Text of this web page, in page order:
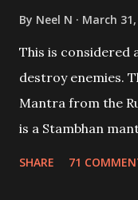
By Neel N March 31,
This is considered
destroy enemies.
Mantra from the
is a Stambhan
SHARE 71